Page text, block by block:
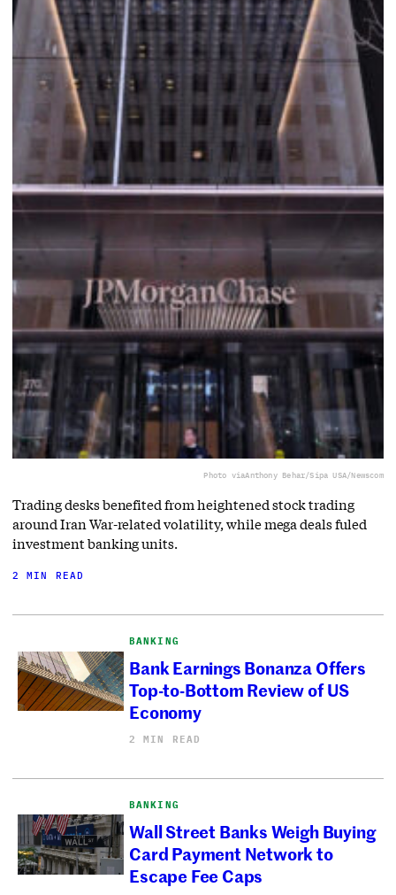
Photo viaAnthony Behar/Sipa USA/Newscom
Trading desks benefited from heightened stock trading
around Iran War-related volatility, while mega deals fuled
investment banking units.
2 MIN READ
BANKING
Bank Earnings Bonanza Offers
Top-to-Bottom Review of US
Economy
2 MIN READ
BANKING
Wall Street Banks Weigh Buying
Card Payment Network to
Escape Fee Caps